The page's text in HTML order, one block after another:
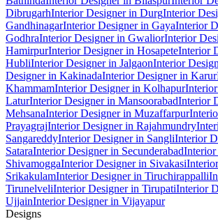
DibrugarhInterior Designer in DurgInterior
GandhinagarInterior Designer in GayaInterior
GodhraInterior Designer in GwaliorInterior
HamirpurInterior Designer in HosapeteInterior
HubliInterior Designer in JalgaonInterior
Designer in KakinadaInterior Designer in Karur
KhammamInterior Designer in Kolhapur
LaturInterior Designer in MansoorabadInterior
MehsanaInterior Designer in Muzaffarpur
PrayagrajInterior Designer in Rajahmundry
SangareddyInterior Designer in SangliInterior
SataraInterior Designer in SecunderabadInterior
ShivamoggaInterior Designer in Sivakasi
SrikakulamInterior Designer in Tiruchirappalli
TirunelveliInterior Designer in TirupatiInterior
UjjainInterior Designer in Vijayapur
Designs